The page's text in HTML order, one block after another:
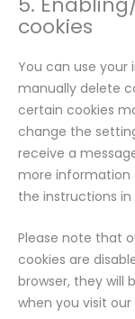
cookies
You can use
manually delete
certain cookies
change the
receive a
more information
the instructions in
Please note that
cookies are
browser, they will
when you visit